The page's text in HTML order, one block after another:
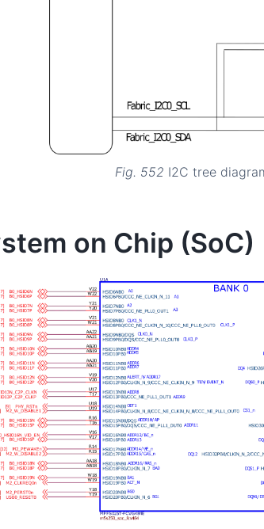
Fig. 552 I2C tree
on Chip (SoC)